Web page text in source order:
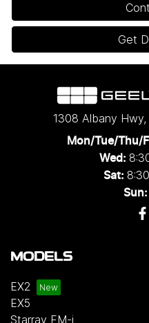
Get
1308 Albany Hwy,
Mon/Tue/Thu/
Wed:
Sat:
Sun:
MODELS
EX2
EX5
Starray EM-i